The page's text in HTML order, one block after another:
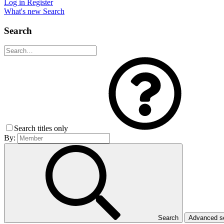
Log in Register
What's new Search
Search
Search titles only
By:
Search Advanced